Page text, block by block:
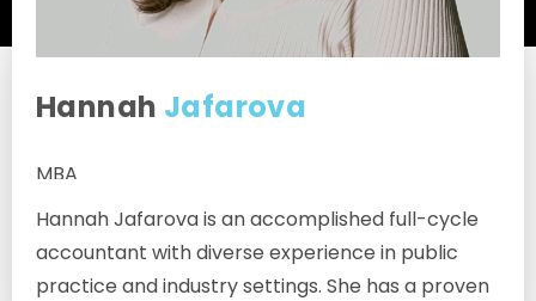
Hannah Jafarova
MBA
Associate
Hannah Jafarova is an accomplished full-cycle
accountant with diverse experience in public
practice and industry settings. She has a proven